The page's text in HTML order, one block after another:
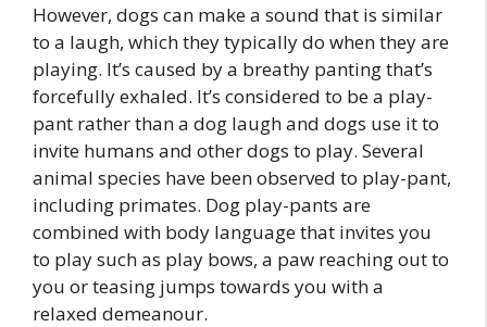
However, dogs can make a sound that is similar
to a laugh, which they typically do when they are
playing. It’s caused by a breathy panting that’s
forcefully exhaled. It’s considered to be a play-
pant rather than a dog laugh and dogs use it to
invite humans and other dogs to play. Several
animal species have been observed to play-pant,
including primates. Dog play-pants are
combined with body language that invites you
to play such as play bows, a paw reaching out to
you or teasing jumps towards you with a
relaxed demeanour.